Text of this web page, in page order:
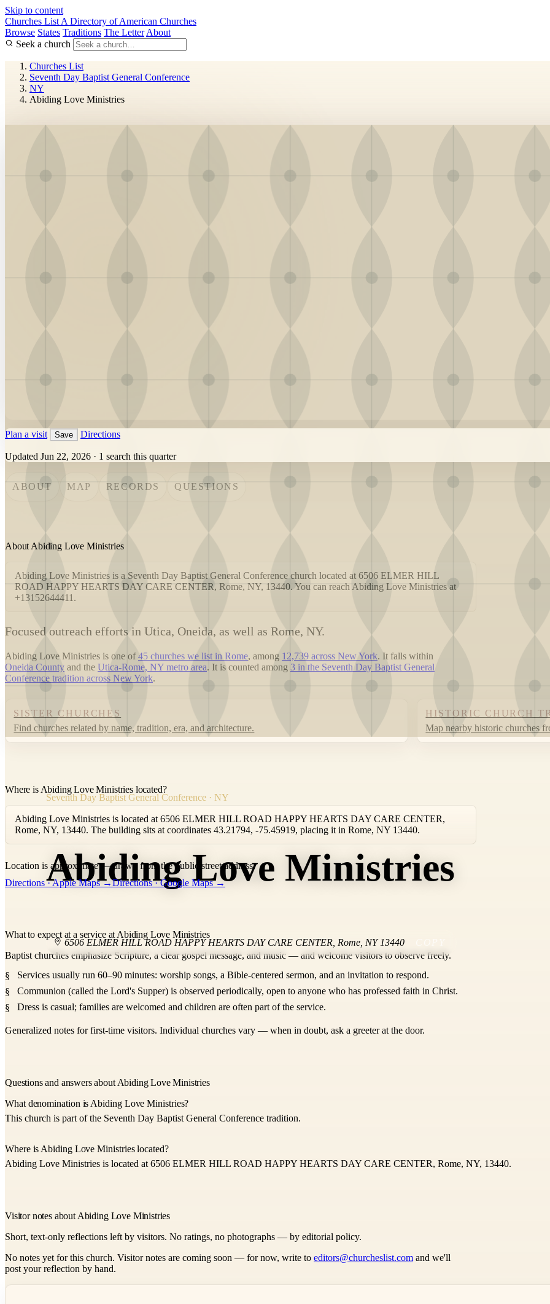
Skip to content
Churches List A Directory of American Churches
Browse States Traditions The Letter About
Seek a church
Churches List
Seventh Day Baptist General Conference
NY
Abiding Love Ministries
Seventh Day Baptist General Conference · NY
Abiding Love Ministries
6506 ELMER HILL ROAD HAPPY HEARTS DAY CARE CENTER Rome NY 13440
Plan a visit Save Directions
Updated Jun 22, 2026 · 1 search this quarter
ABOUT MAP RECORDS QUESTIONS
About Abiding Love Ministries
Abiding Love Ministries is a Seventh Day Baptist General Conference church located at 6506 ELMER HILL
ROAD HAPPY HEARTS DAY CARE CENTER, Rome, NY, 13440. You can reach Abiding Love Ministries at
+13152644411.
Focused outreach efforts in Utica, Oneida, as well as Rome, NY.
Abiding Love Ministries is one of45 churches we list in Rome, among 12,739 across New York. It falls within
Oneida County and the Utica-Rome, NY metro area. It is counted among 3 in the Seventh Day Baptist General
Conference tradition across New York.
SISTER CHURCHES
Find churches related by name, tradition, era, and architecture.
HISTORIC CHURCH
Map nearby historic churches
Where is Abiding Love Ministries located?
Abiding Love Ministries is located at 6506 ELMER HILL ROAD HAPPY HEARTS DAY CARE CENTER,
Rome, NY, 13440. The building sits at coordinates 43.21794, -75.45919, placing it in Rome, NY 13440.
+
Location is approximate — drawn from the public street address.
Directions · Apple Maps →Directions · Google Maps →
What to expect at a service at Abiding Love Ministries
Baptist churches emphasize Scripture, a clear gospel message, and music — and welcome visitors to observe freely.
Services usually run 60–90 minutes: worship songs, a Bible-centered sermon, and an invitation to respond.
Communion (called the Lord's Supper) is observed periodically, open to anyone who has professed faith in Christ.
Dress is casual; families are welcomed and children are often part of the service.
Generalized notes for first-time visitors. Individual churches vary — when in doubt, ask a greeter at the door.
Questions and answers about Abiding Love Ministries
What denomination is Abiding Love Ministries?
This church is part of the Seventh Day Baptist General Conference tradition.
Where is Abiding Love Ministries located?
Abiding Love Ministries is located at 6506 ELMER HILL ROAD HAPPY HEARTS DAY CARE CENTER, Rome, NY, 13440.
Visitor notes about Abiding Love Ministries
Short, text-only reflections left by visitors. No ratings, no photographs — by editorial policy.
No notes yet for this church. Visitor notes are coming soon — for now, write to editors@churcheslist.com and we'll
post your reflection by hand.